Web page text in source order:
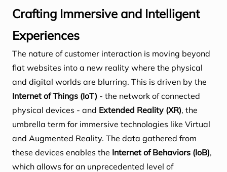
Crafting Immersive and Intelligent
Experiences
The nature of customer interaction is moving beyond
flat websites into a new reality where the physical
and digital worlds are blurring. This is driven by the
Internet of Things (IoT) - the network of connected
physical devices - and Extended Reality (XR), the
umbrella term for immersive technologies like Virtual
and Augmented Reality. The data gathered from
these devices enables the Internet of Behaviors (IoB),
which allows for an unprecedented level of